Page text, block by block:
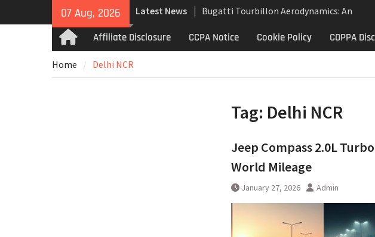
07 Aug, 2026 Latest News
Bugatti Tourbillon Aerodynamics: An
and High-Speed Control
Analyzing the Aerodynamics Behind
HomeAffiliate Disclosure CCPA Notice Cookie Policy COPPA
Home Delhi NCR
Tag: Delhi NCR
Jeep Compass 2.0L
World Mileage
January 27, 2026 Admin